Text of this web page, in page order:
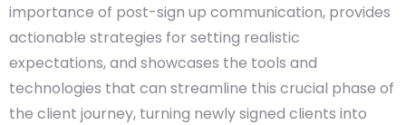
importance of post-sign up communication, provides
actionable strategies for setting realistic
expectations, and showcases the tools and
technologies that can streamline this crucial phase of
the client journey, turning newly signed clients into